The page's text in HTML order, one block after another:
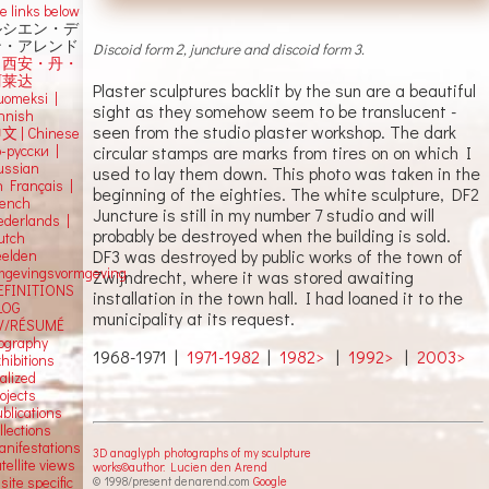
Discoid form 2, juncture and discoid form 3.
Plaster sculptures backlit by the sun are a beautiful
sight as they somehow seem to be translucent -
seen from the studio plaster workshop. The dark
circular stamps are marks from tires on on which I
used to lay them down. This photo was taken in the
beginning of the eighties. The white sculpture, DF2
Juncture is still in my number 7 studio and will
probably be destroyed when the building is sold.
DF3 was destroyed by public works of the town of
Zwijndrecht, where it was stored awaiting
installation in the town hall. I had loaned it to the
municipality at its request.
1968-1971 |1971-1982 |1982> |1992> |2003>
3D anaglyph photographs of my sculpture
works©author: Lucien den Arend
© 1998/present denarend.comGoogle
links below
エン・デ
アレンド
安・丹・
达
|
Chinese
русски |
Français |
|
RÉSUMÉ
views
specific